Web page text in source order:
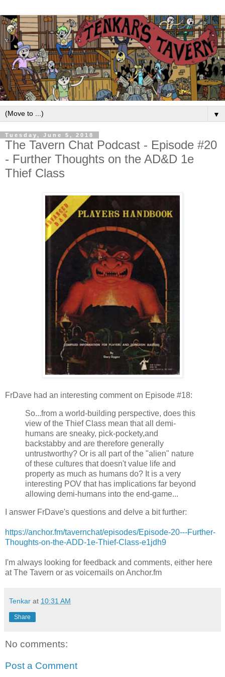
▼
Tuesday, June 5, 2018
The Tavern Chat Podcast - Episode #20
- Further Thoughts on the AD&D 1e
Thief Class
FrDave had an interesting comment on Episode #18:
So...from a world-building perspective, does this
view of the Thief Class mean that all demi-
humans are sneaky, pick-pockety,and
backstabby and are therefore generally
untrustworthy? Or is all part of the "alien" nature
of these cultures that doesn't value life and
property as much as humans do? It is a very
interesting POV that has implications far beyond
allowing demi-humans into the end-game...
I answer FrDave's questions and delve a bit further:
https://anchor.fm/tavernchat/episodes/Episode-20---Further-
Thoughts-on-the-ADD-1e-Thief-Class-e1jdh9
I'm always looking for feedback and comments, either here
at The Tavern or as voicemails on Anchor.fm
Tenkar at 10:31 AM
Share
No comments:
Post a Comment